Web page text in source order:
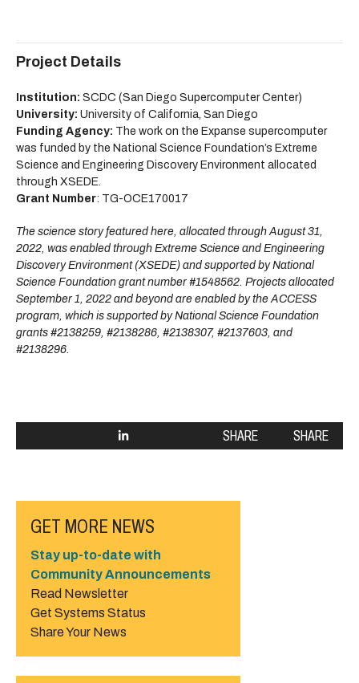
Project Details
Institution: SCDC (San Diego Supercomputer Center)
University: University of California, San Diego
Funding Agency: The work on the Expanse supercomputer
was funded by the National Science Foundation’s Extreme
Science and Engineering Discovery Environment allocated
through XSEDE.
Grant Number: TG-OCE170017
The science story featured here, allocated through August 31,
2022, was enabled through Extreme Science and Engineering
Discovery Environment (XSEDE) and supported by National
Science Foundation grant number #1548562. Projects allocated
September 1, 2022 and beyond are enabled by the ACCESS
program, which is supported by National Science Foundation
grants #2138259, #2138286, #2138307, #2137603, and
#2138296.
SHARE SHARE
GET MORE NEWS
Stay up-to-date with
Community Announcements
Read Newsletter
Get Systems Status
Share Your News